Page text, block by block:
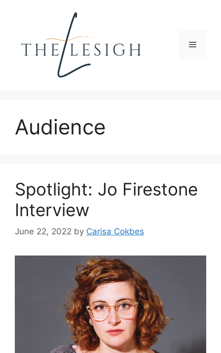
Menu
Audience
Spotlight: Jo Firestone
Interview
June 22, 2022 by Carisa Cokbes